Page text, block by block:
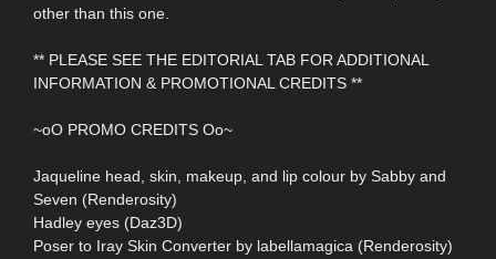
other than this one.
** PLEASE SEE THE EDITORIAL TAB FOR ADDITIONAL
INFORMATION & PROMOTIONAL CREDITS **
~oO PROMO CREDITS Oo~
Jaqueline head, skin, makeup, and lip colour by Sabby and
Seven (Renderosity)
Hadley eyes (Daz3D)
Poser to Iray Skin Converter by labellamagica (Renderosity)